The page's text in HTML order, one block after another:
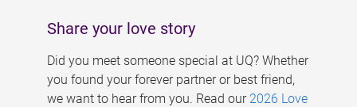
Share your love story
Did you meet someone special at UQ? Whether
you found your forever partner or best friend,
we want to hear from you. Read our 2026 Love